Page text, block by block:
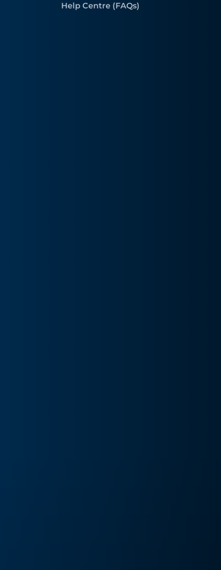
Help Centre (FAQs)